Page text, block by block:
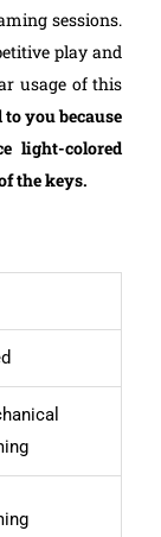
sessions.
play and
usage of this
you because
light-colored
the keys.